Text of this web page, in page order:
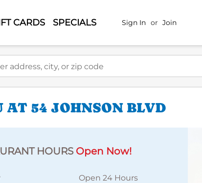
CARDS SPECIALS Sign In or Join
city, or zip code
AT 54 JOHNSON BLVD
HOURS Open Now!
Open 24 Hours